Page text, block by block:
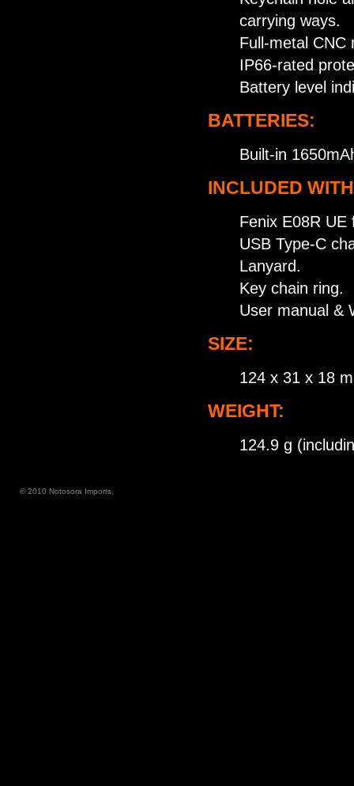
carrying ways.
Full-metal CNC
IP66-rated
Battery level
BATTERIES:
Built-in
INCLUDED
Fenix E08R UE
USB Type-C
Lanyard.
Key chain ring.
User manual &
SIZE:
124 x 31 x 18
WEIGHT:
124.9 g
© 2010 Notosora Imports.